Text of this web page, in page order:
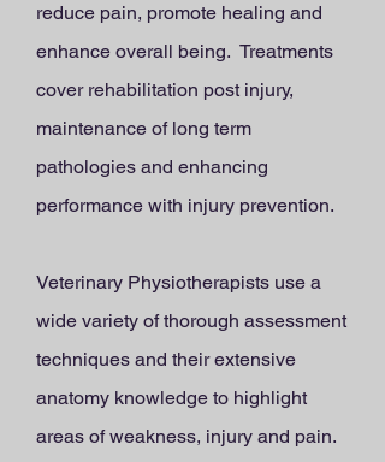
reduce pain, promote healing and
enhance overall being. Treatments
cover rehabilitation post injury,
maintenance of long term
pathologies and enhancing
performance with injury prevention.
Veterinary Physiotherapists use a
wide variety of thorough assessment
techniques and their extensive
anatomy knowledge to highlight
areas of weakness, injury and pain.